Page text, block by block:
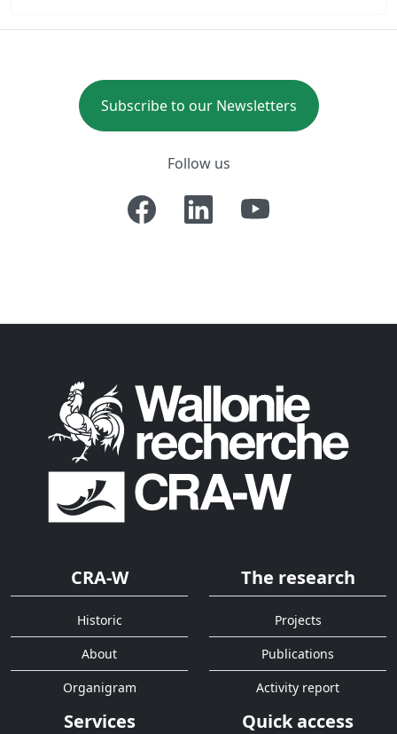
Subscribe to our Newsletters
Follow us
CRA-W
Historic
About
Organigram
The research
Projects
Publications
Activity report
Services Quick access